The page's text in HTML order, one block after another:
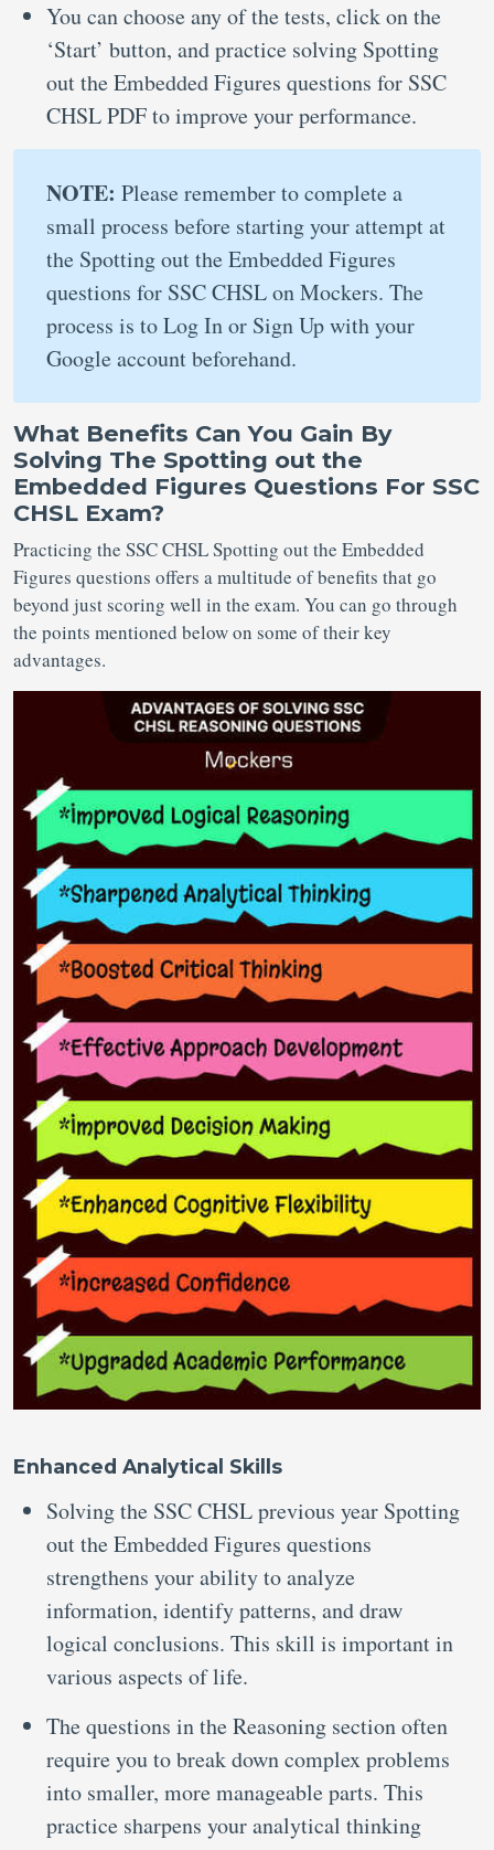
You can choose any of the tests, click on the
‘Start’ button, and practice solving Spotting
out the Embedded Figures questions for SSC
CHSL PDF to improve your performance.
NOTE: Please remember to complete a
small process before starting your attempt at
the Spotting out the Embedded Figures
questions for SSC CHSL on Mockers. The
process is to Log In or Sign Up with your
Google account beforehand.
What Benefits Can You Gain By
Solving The Spotting out the
Embedded Figures Questions For SSC
CHSL Exam?
Practicing the SSC CHSL Spotting out the Embedded
Figures questions offers a multitude of benefits that go
beyond just scoring well in the exam. You can go through
the points mentioned below on some of their key
advantages.
Enhanced Analytical Skills
Solving the SSC CHSL previous year Spotting
out the Embedded Figures questions
strengthens your ability to analyze
information, identify patterns, and draw
logical conclusions. This skill is important in
various aspects of life.
The questions in the Reasoning section often
require you to break down complex problems
into smaller, more manageable parts. This
practice sharpens your analytical thinking